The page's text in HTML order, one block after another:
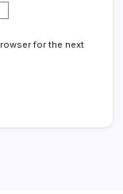
for the next